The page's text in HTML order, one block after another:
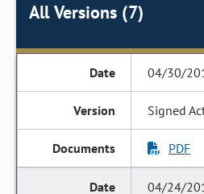
All Versions (7)
04/30/
Signed
PDF
04/24/